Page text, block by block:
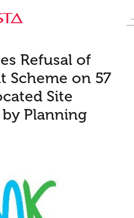
Refusal of
Scheme on 57
Site
Planning